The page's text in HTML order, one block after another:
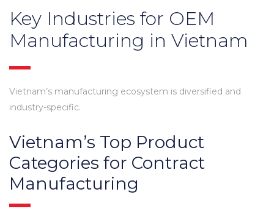
Key Industries for OEM
Manufacturing in Vietnam
Vietnam’s manufacturing ecosystem is diversified and
industry-specific.
Vietnam’s Top Product
Categories for Contract
Manufacturing